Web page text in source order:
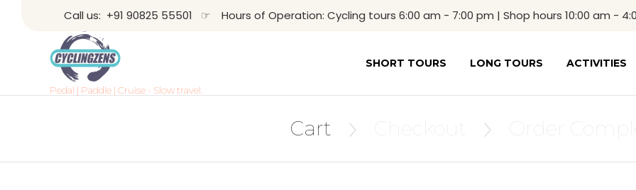
Call us: +91 90825 55501 ☞ Hours of Operation: Cycling tours 6:00 am - 7:00 pm | Shop hours 10:00 am -
Pedal | Paddle | Cruise - Slow travel.
SHORT TOURS LONG TOURS ACTIVITIES
Cart  Checkout  Order